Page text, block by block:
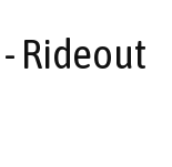
Rideout